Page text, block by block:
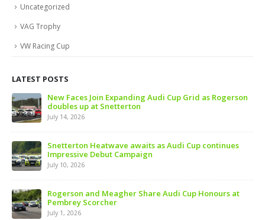
Uncategorized
VAG Trophy
VW Racing Cup
LATEST POSTS
New Faces Join Expanding Audi Cup Grid as Rogerson
doubles up at Snetterton
July 14, 2026
Snetterton Heatwave awaits as Audi Cup continues
Impressive Debut Campaign
July 10, 2026
Rogerson and Meagher Share Audi Cup Honours at
Pembrey Scorcher
July 1, 2026